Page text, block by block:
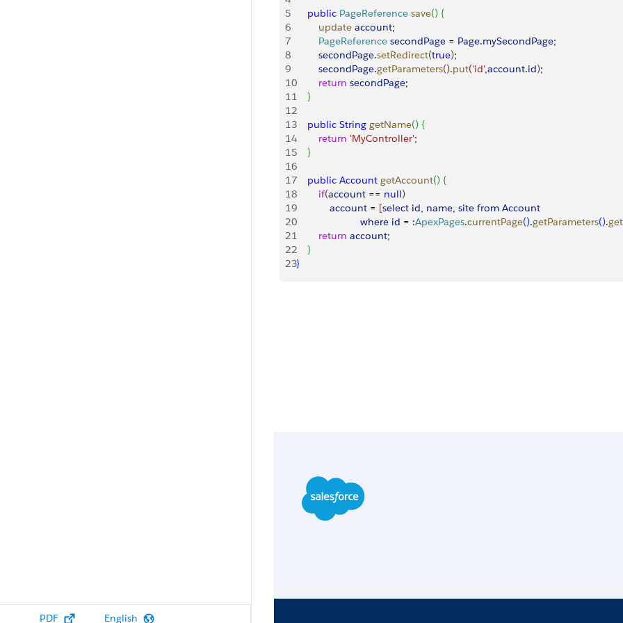
PDF English
5
    public
PageReference save() {
6
        update
account;
7
        PageReference
secondPage = Page.mySecondPage;
8
        secondPage
.setRedirect(true);
9
        secondPage
.getParameters().put('id',account.id);
10
        return
secondPage;
11
}
12
13
    public
String getName() {
14
        return
'MyController';
15
}
16
17
    public
Account getAccount() {
18
        if
(account == null)
19
            account
= [select id, name, site from Account
20
                       where
id = :ApexPages.currentPage().getParameters().get
21
        return
account;
22
}
23}